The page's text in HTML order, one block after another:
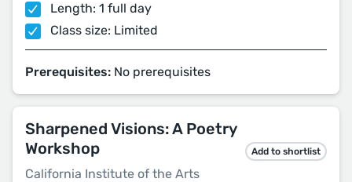
Length: 1 full day
Class size: Limited
Prerequisites: No prerequisites
Sharpened Visions: A Poetry
Workshop
California Institute of the Arts
Add to shortlist